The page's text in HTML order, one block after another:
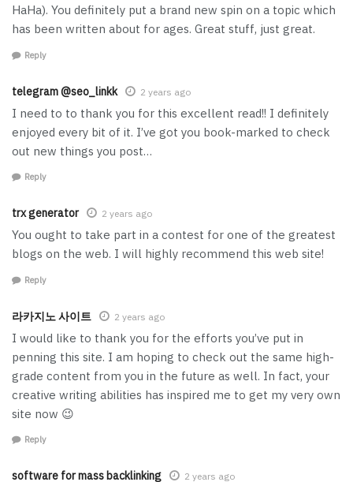
HaHa). You definitely put a brand new spin on a topic which
has been written about for ages. Great stuff, just great.
Reply
telegram @seo_linkk 2 years ago
I need to to thank you for this excellent read!! I definitely
enjoyed every bit of it. I’ve got you book-marked to check
out new things you post…
Reply
trx generator 2 years ago
You ought to take part in a contest for one of the greatest
blogs on the web. I will highly recommend this web site!
Reply
라카지노 사이트 2 years ago
I would like to thank you for the efforts you’ve put in
penning this site. I am hoping to check out the same high-
grade content from you in the future as well. In fact, your
creative writing abilities has inspired me to get my very own
site now 😉
Reply
software for mass backlinking 2 years ago